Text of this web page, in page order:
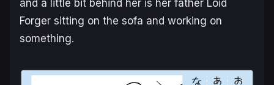
and a little bit behind her is her father Loid
Forger sitting on the sofa and working on
something.